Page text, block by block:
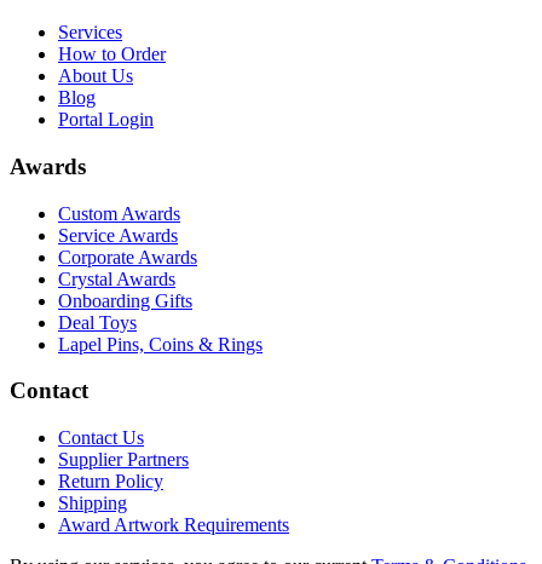
Services
How to Order
About Us
Blog
Portal Login
Awards
Custom Awards
Service Awards
Corporate Awards
Crystal Awards
Onboarding Gifts
Deal Toys
Lapel Pins, Coins & Rings
Contact
Contact Us
Supplier Partners
Return Policy
Shipping
Award Artwork Requirements